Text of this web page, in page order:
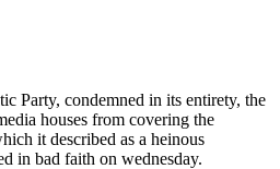
Party, condemned in its entirety, the
houses from covering the
it described as a heinous
in bad faith on wednesday.